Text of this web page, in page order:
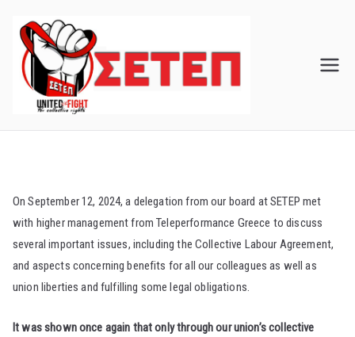
content
On September 12, 2024, a delegation from our board at SETEP met
with higher management from Teleperformance Greece to discuss
several important issues, including the Collective Labour Agreement,
and aspects concerning benefits for all our colleagues as well as
union liberties and fulfilling some legal obligations.
It was shown once again that only through our union’s collective